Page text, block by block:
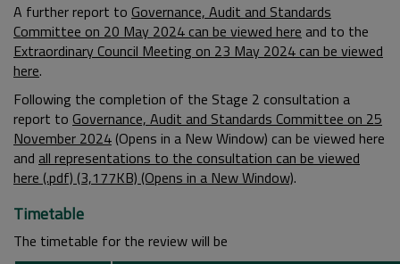
A further report to Governance, Audit and Standards
Committee on 20 May 2024 can be viewed here and to the
Extraordinary Council Meeting on 23 May 2024 can be viewed
here.
Following the completion of the Stage 2 consultation a
report to Governance, Audit and Standards Committee on 25
November 2024(Opens in a New Window) can be viewed here
and all representations to the consultation can be viewed
here (.pdf) (3,177KB) (Opens in a New Window).
Timetable
The timetable for the review will be